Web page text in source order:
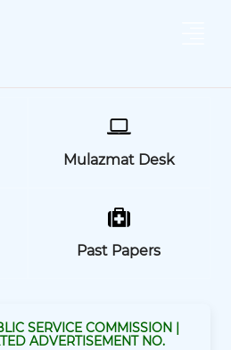
Mulazmat Desk
Past Papers
SERVICE COMMISSION |
ADVERTISEMENT NO.